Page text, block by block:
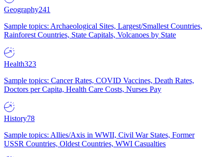
Geography241
Sample topics: Archaeological Sites, Largest/Smallest Countries,
Rainforest Countries, State Capitals, Volcanoes by State
Health323
Sample topics: Cancer Rates, COVID Vaccines, Death Rates,
Doctors per Capita, Health Care Costs, Nurses Pay
History78
Sample topics: Allies/Axis in WWII, Civil War States, Former
USSR Countries, Oldest Countries, WWI Casualties